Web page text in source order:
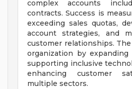
complex accounts
contracts. Success is
exceeding sales quotas,
account strategies, and
customer relationships.
organization by expanding
supporting inclusive
enhancing customer
multiple sectors.